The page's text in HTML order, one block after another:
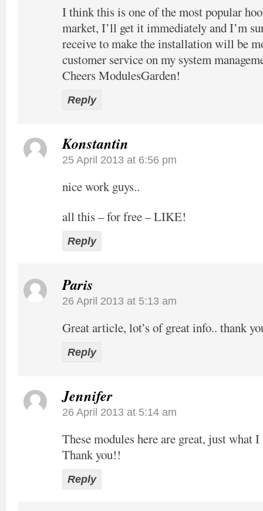
I think this is one of the most popular
market, I’ll get it immediately and I’m
receive to make the installation will be
customer service on my system
Cheers ModulesGarden!
Reply
Konstantin
25 April 2013 at 6:56 pm
nice work guys..
all this – for free – LIKE!
Reply
Paris
26 April 2013 at 5:13 am
Great article, lot’s of great info.. thank
Reply
Jennifer
26 April 2013 at 5:14 am
These modules here are great, just what
Thank you!!
Reply